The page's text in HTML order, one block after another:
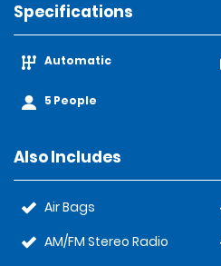
Specifications
Automatic
5 People
Also Includes
Air Bags
AM/FM Stereo Radio